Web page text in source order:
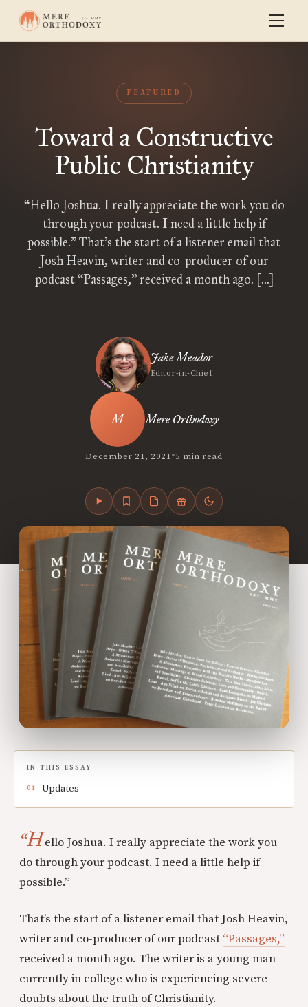
FEATURED
Toward a Constructive
Public Christianity
“Hello Joshua. I really appreciate the work you do
through your podcast. I need a little help if
possible.” That’s the start of a listener email that
Josh Heavin, writer and co-producer of our
podcast “Passages,” received a month ago. […]
Jake Meador
Editor-in-Chief
Mere Orthodoxy
December 21, 2021•5 min read
IN THIS ESSAY
Updates
“Hello Joshua. I really appreciate the work you
do through your podcast. I need a little help if
possible.”
That’s the start of a listener email that Josh Heavin,
writer and co-producer of our podcast “Passages,”
received a month ago. The writer is a young man
currently in college who is experiencing severe
doubts about the truth of Christianity.